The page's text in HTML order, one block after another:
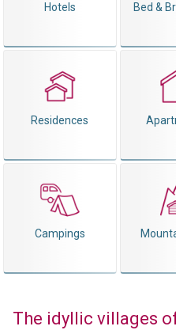
Hotels Bed &
Residences
Campings
The idyllic villages